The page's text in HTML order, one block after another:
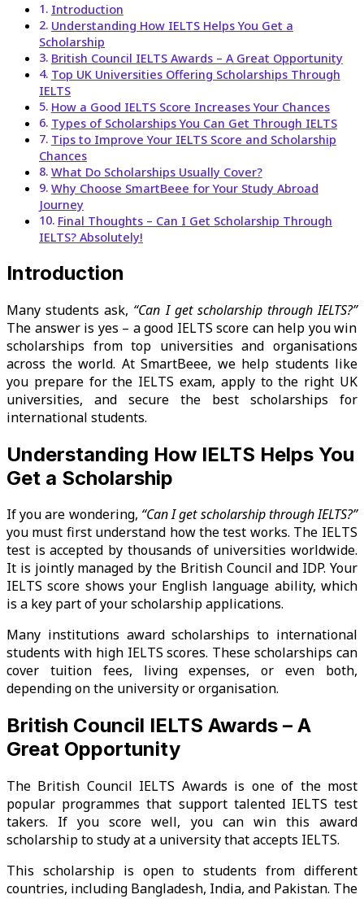
Introduction
Understanding How IELTS Helps You Get a
Scholarship
British Council IELTS Awards – A Great Opportunity
Top UK Universities Offering Scholarships Through
IELTS
How a Good IELTS Score Increases Your Chances
Types of Scholarships You Can Get Through IELTS
Tips to Improve Your IELTS Score and Scholarship
Chances
What Do Scholarships Usually Cover?
Why Choose SmartBeee for Your Study Abroad
Journey
Final Thoughts – Can I Get Scholarship Through
IELTS? Absolutely!
Introduction
Many students ask, “Can I get scholarship through IELTS?”
The answer is yes – a good IELTS score can help you win
scholarships from top universities and organisations
across the world. At SmartBeee, we help students like
you prepare for the IELTS exam, apply to the right UK
universities, and secure the best scholarships for
international students.
Understanding How IELTS Helps You
Get a Scholarship
If you are wondering, “Can I get scholarship through IELTS?”
you must first understand how the test works. The IELTS
test is accepted by thousands of universities worldwide.
It is jointly managed by the British Council and IDP. Your
IELTS score shows your English language ability, which
is a key part of your scholarship applications.
Many institutions award scholarships to international
students with high IELTS scores. These scholarships can
cover tuition fees, living expenses, or even both,
depending on the university or organisation.
British Council IELTS Awards – A
Great Opportunity
The British Council IELTS Awards is one of the most
popular programmes that support talented IELTS test
takers. If you score well, you can win this award
scholarship to study at a university that accepts IELTS.
This scholarship is open to students from different
countries, including Bangladesh, India, and Pakistan. The